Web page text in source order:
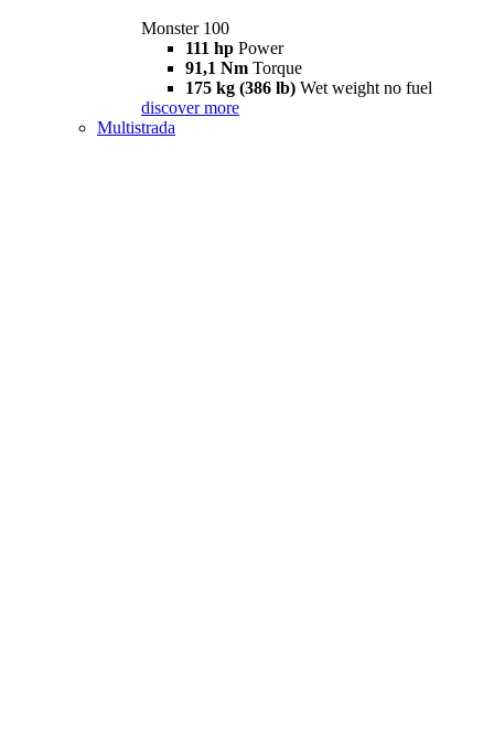
Monster 100
111 hp Power
91,1 Nm Torque
175 kg (386 lb) Wet weight no fuel
discover more
Multistrada